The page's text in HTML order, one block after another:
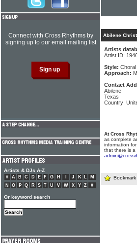
Abilene
Artists
Artist ID:
Style: Choral
Approach:
Contact
Abilene
Texas
Country:
At Cross
as complete
information
that there is a
Bookmark
Connect with Cross Rhythms by
signing up to our email mailing list
Artists & DJs A-Z
# A B C D E F G H J K L
M
N
O P Q R S T U V W X Y Z #
Or keyword search